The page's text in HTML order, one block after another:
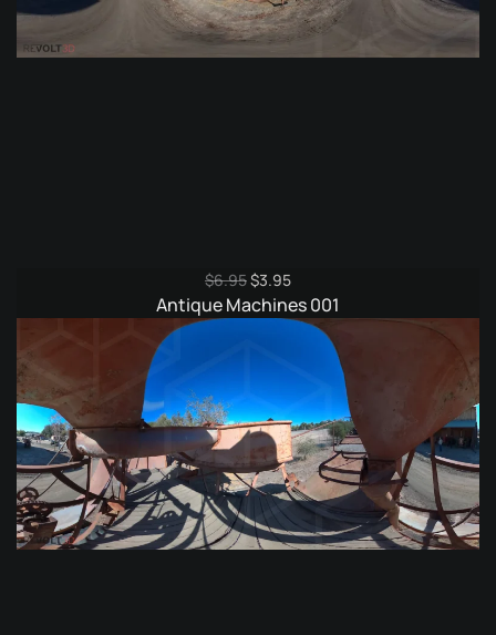
$6.95Original
price
was:
$3.95Current
price
is:
$3.95.
Antique Machines 001